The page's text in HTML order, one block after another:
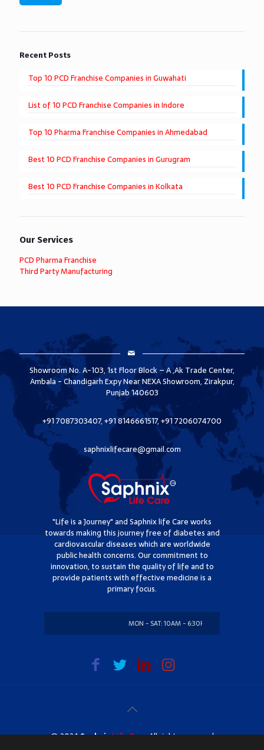
Recent Posts
Top 10 PCD Franchise Companies in Guwahati
List of 10 PCD Franchise Companies in Indore
Top 10 Pharma Franchise Companies in Ahmedabad
Best 10 PCD Franchise Companies in Gurugram
Best 10 PCD Franchise Companies in Kolkata
Our Services
PCD Pharma Franchise
Third Party Manufacturing
Showroom No. A-103, 1st Floor Block – A ,Ak Trade Center,
Ambala - Chandigarh Expy Near NEXA Showroom, Zirakpur,
Punjab 140603
+91 7087303407, +91 8146661517, +91 7206074700
saphnixlifecare@gmail.com
"Life is a Journey" and Saphnix life Care works
towards making this journey free of diabetes and
cardiovascular diseases which are worldwide
public health concerns. Our commitment to
innovation, to sustain the quality of life and to
provide patients with effective medicine is a
primary focus.
MON - SAT: 10AM - 6:30PM SUNDAY: CLOSED
@ 2024SaphnixLife Care. All rights reserved